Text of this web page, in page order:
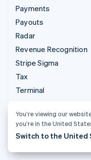
Payments
Payouts
Radar
Revenue Recognition
Stripe Sigma
Tax
Terminal
You’re viewing our
you’re in the United
Switch to the United